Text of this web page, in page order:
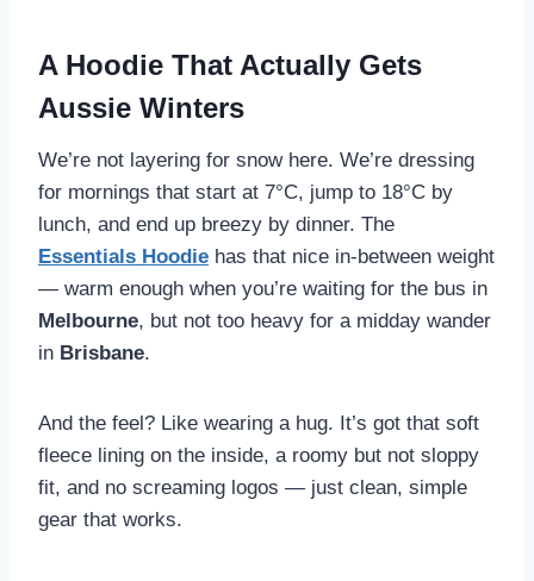
A Hoodie That Actually Gets
Aussie Winters
We’re not layering for snow here. We’re dressing
for mornings that start at 7°C, jump to 18°C by
lunch, and end up breezy by dinner. The
Essentials Hoodie has that nice in-between weight
— warm enough when you’re waiting for the bus in
Melbourne, but not too heavy for a midday wander
in Brisbane.
And the feel? Like wearing a hug. It’s got that soft
fleece lining on the inside, a roomy but not sloppy
fit, and no screaming logos — just clean, simple
gear that works.